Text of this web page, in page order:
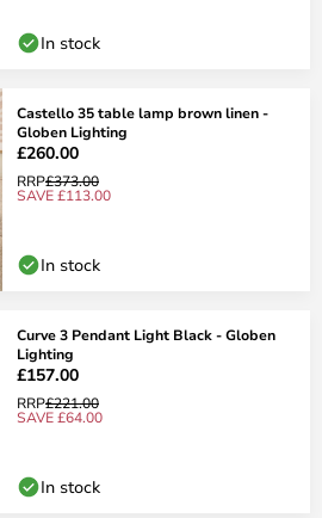
In stock
Castello 35 table lamp brown linen -
Globen Lighting
£260.00
RRP£373.00
SAVE £113.00
In stock
Curve 3 Pendant Light Black - Globen
Lighting
£157.00
RRP£221.00
SAVE £64.00
In stock